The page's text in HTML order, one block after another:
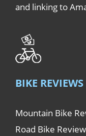
and linking to
BIKE REVIEWS
Mountain Bike
Road Bike